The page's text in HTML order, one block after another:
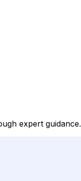
expert guidance.